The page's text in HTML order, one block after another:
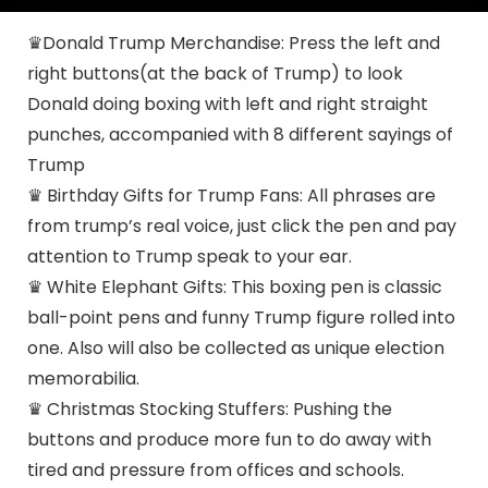
♛Donald Trump Merchandise: Press the left and
right buttons(at the back of Trump) to look
Donald doing boxing with left and right straight
punches, accompanied with 8 different sayings of
Trump
♛ Birthday Gifts for Trump Fans: All phrases are
from trump’s real voice, just click the pen and pay
attention to Trump speak to your ear.
♛ White Elephant Gifts: This boxing pen is classic
ball-point pens and funny Trump figure rolled into
one. Also will also be collected as unique election
memorabilia.
♛ Christmas Stocking Stuffers: Pushing the
buttons and produce more fun to do away with
tired and pressure from offices and schools.